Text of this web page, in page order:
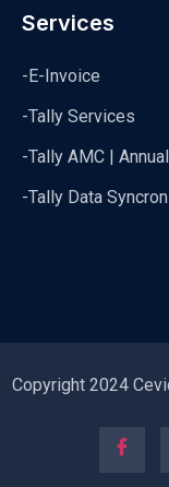
Services
-E-Invoice
-Tally Services
-Tally AMC |
-Tally Data
Copyright 2024